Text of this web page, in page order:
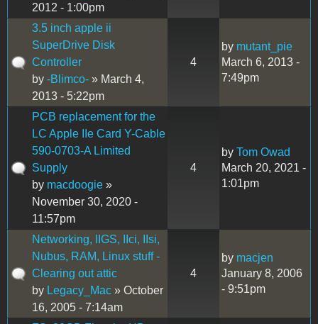
2012 - 1:00pm
3.5 inch apple ii
SuperDrive Disk
Controller
by -Blimco- » March 4,
2013 - 5:22pm
4
by mutant_pie
March 6, 2013 -
7:49pm
PCB replacement for the
LC Apple IIe Card Y-Cable
590-0703-A Limited
Supply
by macdoogie »
November 30, 2020 -
11:57pm
4
by Tom Owad
March 20, 2021 -
1:01pm
Networking, IIGS, IIci, IIsi,
Nubus, RAM, Linux stuff -
Clearing out attic
by Legacy_Mac » October
16, 2005 - 7:14am
4
by macjen
January 8, 2006
- 9:51pm